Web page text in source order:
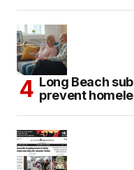
Long Beach
prevent